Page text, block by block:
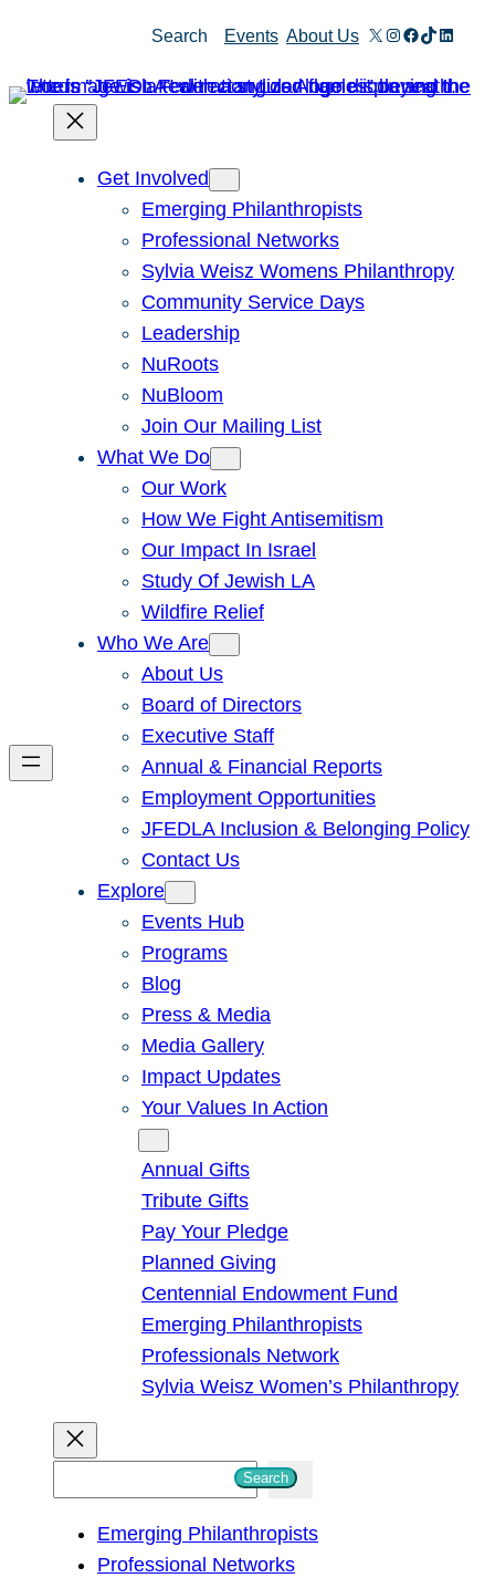
content
Search Events About Us X Instagram
Facebook
TikTok
Get Involved
Emerging Philanthropists
Professional Networks
Sylvia Weisz Womens Philanthropy
Community Service Days
Leadership
NuRoots
NuBloom
Join Our Mailing List
What We Do
Our Work
How We Fight Antisemitism
Our Impact In Israel
Study Of Jewish LA
Wildfire Relief
Who We Are
About Us
Board of Directors
Executive Staff
Annual & Financial Reports
Employment Opportunities
JFEDLA Inclusion & Belonging Policy
Contact Us
Explore
Events Hub
Programs
Blog
Press & Media
Media Gallery
Impact Updates
Your Values In Action
Annual Gifts
Tribute Gifts
Pay Your Pledge
Planned Giving
Centennial Endowment Fund
Emerging Philanthropists
Professionals Network
Sylvia Weisz Women’s Philanthropy
Search
Emerging Philanthropists
Professional Networks